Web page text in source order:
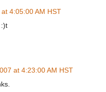
4:05:00 AM HST
at 4:23:00 AM HST